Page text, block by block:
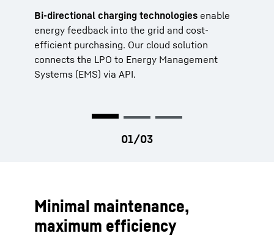
Bi-directional charging technologies enable
energy feedback into the grid and cost-
efficient purchasing. Our cloud solution
connects the LPO to Energy Management
Systems (EMS) via API.
Have a look:LPO 100 & LPO 600
Reduces noise and emissions
Minimal maintenance,
maximum efficiency